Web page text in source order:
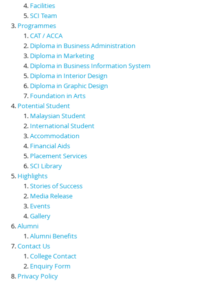
Facilities
SCI Team
Programmes
CAT / ACCA
Diploma in Business Administration
Diploma in Marketing
Diploma in Business Information System
Diploma in Interior Design
Diploma in Graphic Design
Foundation in Arts
Potential Student
Malaysian Student
International Student
Accommodation
Financial Aids
Placement Services
SCI Library
Highlights
Stories of Success
Media Release
Events
Gallery
Alumni
Alumni Benefits
Contact Us
College Contact
Enquiry Form
Privacy Policy